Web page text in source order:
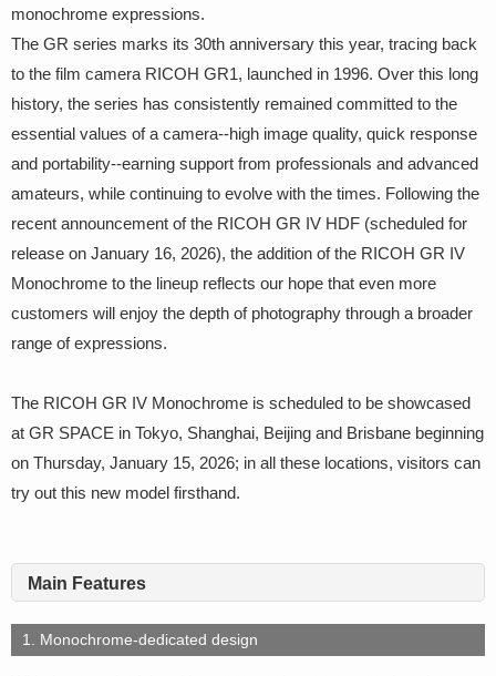
monochrome expressions.
The GR series marks its 30th anniversary this year, tracing back
to the film camera RICOH GR1, launched in 1996. Over this long
history, the series has consistently remained committed to the
essential values of a camera--high image quality, quick response
and portability--earning support from professionals and advanced
amateurs, while continuing to evolve with the times. Following the
recent announcement of the RICOH GR IV HDF (scheduled for
release on January 16, 2026), the addition of the RICOH GR IV
Monochrome to the lineup reflects our hope that even more
customers will enjoy the depth of photography through a broader
range of expressions.
The RICOH GR IV Monochrome is scheduled to be showcased
at GR SPACE in Tokyo, Shanghai, Beijing and Brisbane beginning
on Thursday, January 15, 2026; in all these locations, visitors can
try out this new model firsthand.
Main Features
1. Monochrome-dedicated design